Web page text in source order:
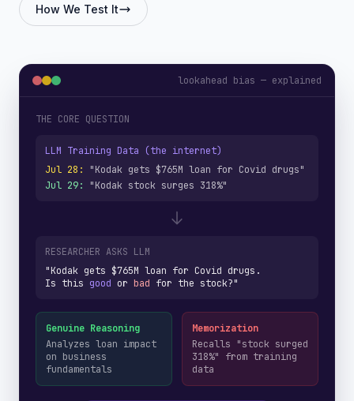
How We Test It
lookahead bias — explained
THE CORE QUESTION
LLM Training Data (the internet)
Jul 28:
"Kodak gets $765M loan for Covid drugs"
Jul 29:
"Kodak stock surges 318%"
RESEARCHER ASKS LLM
"Kodak gets $765M loan for Covid drugs.
Is this good or bad for the stock?"
Genuine Reasoning
Analyzes loan impact
on business
fundamentals
Memorization
Recalls "stock surged
318%" from training
data